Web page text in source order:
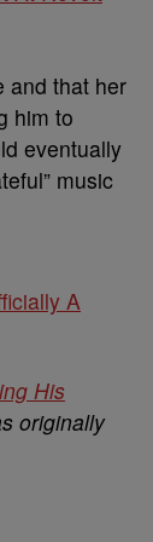
and that her
him to
eventually
music
A
His
originally